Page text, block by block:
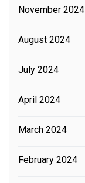
November 2024
August 2024
July 2024
April 2024
March 2024
February 2024